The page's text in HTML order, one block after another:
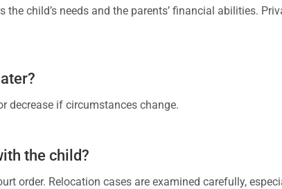
child’s needs and the parents’ financial abilities.
decrease if circumstances change.
the child?
order. Relocation cases are examined carefully,